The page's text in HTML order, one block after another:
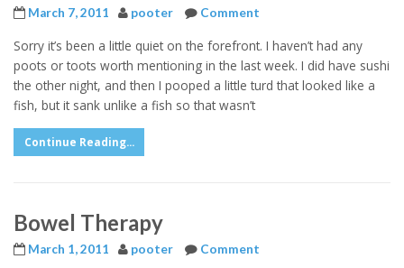
March 7, 2011 pooter Comment
Sorry it’s been a little quiet on the forefront. I haven’t had any
poots or toots worth mentioning in the last week. I did have sushi
the other night, and then I pooped a little turd that looked like a
fish, but it sank unlike a fish so that wasn’t
Continue Reading...
Bowel Therapy
March 1, 2011 pooter Comment